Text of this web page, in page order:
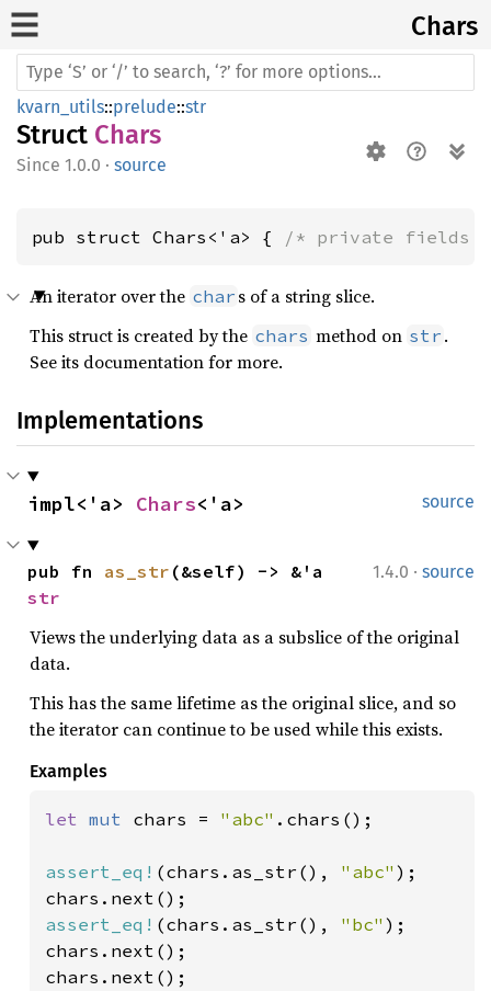
Chars
kvarn_utils::prelude::str
Struct Chars
1.0.0 · source
pub struct Chars<'a> { /* private fields
An iterator over the char s of a string slice.
This struct is created by the chars method on str .
See its documentation for more.
Implementations
source
impl<'a> Chars<'a>
1.4.0 · source
pub fn as_str
str
Views the underlying data as a subslice of the original
data.
This has the same lifetime as the original slice, and so
the iterator can continue to be used while this exists.
Examples
let mut chars = "abc" .chars();
assert_eq! (chars.as_str(), "abc" );
assert_eq! (chars.as_str(), "bc" );
chars.next();